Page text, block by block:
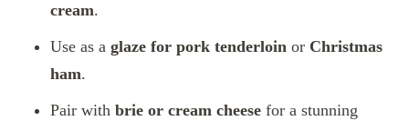
cream.
Use as a glaze for pork tenderloin or Christmas
ham.
Pair with brie or cream cheese for a stunning